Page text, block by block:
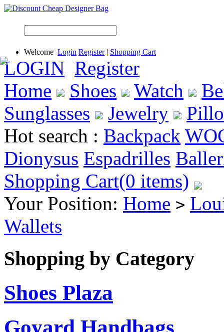
Welcome Login Register| Shopping Cart
LOGIN Register
Home
Shoes Watch
Sunglasses
Jewelry
Hot search : Backpack
Dionysus Espadrilles
Shopping Cart(0 items)
Your Position: Home >
Wallets
Shopping by Category
Shoes Plaza
Goyard Handbags